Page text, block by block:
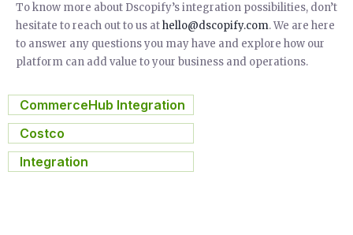
To know more about Dscopify’s integration possibilities, don’t
hesitate to reach out to us athello@dscopify.com. We are here
to answer any questions you may have and explore how our
platform can add value to your business and operations.
CommerceHub Integration
Costco
Integration